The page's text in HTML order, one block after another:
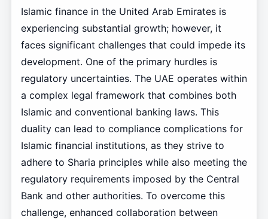
Islamic finance in the United Arab Emirates is
experiencing substantial growth; however, it
faces significant challenges that could impede its
development. One of the primary hurdles is
regulatory uncertainties. The UAE operates within
a complex legal framework that combines both
Islamic and conventional banking laws. This
duality can lead to compliance complications for
Islamic financial institutions, as they strive to
adhere to Sharia principles while also meeting the
regulatory requirements imposed by the Central
Bank and other authorities. To overcome this
challenge, enhanced collaboration between